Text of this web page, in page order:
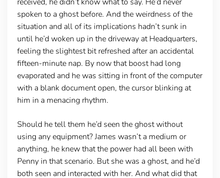
spoken to a ghost before. And the weirdness of the
situation and all of its implications hadn’t sunk in
until he’d woken up in the driveway at Headquarters,
feeling the slightest bit refreshed after an accidental
fifteen-minute nap. By now that boost had long
evaporated and he was sitting in front of the computer
with a blank document open, the cursor blinking at
him in a menacing rhythm.
Should he tell them he’d seen the ghost without
using any equipment? James wasn’t a medium or
anything, he knew that the power had all been with
Penny in that scenario. But she was a ghost, and he’d
both seen and interacted with her. And what did that